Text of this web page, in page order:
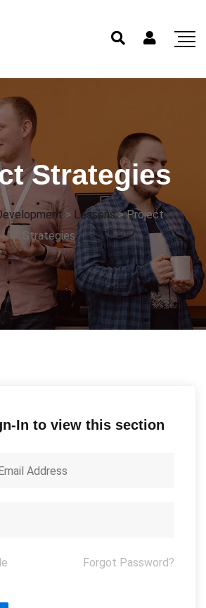
Strategies
> Lessons>Project
Strategies
In to view this section
Forgot Password?